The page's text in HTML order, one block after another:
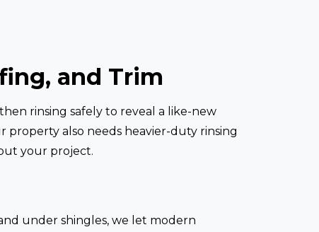
and Trim
rinsing safely to reveal a like-new
property also needs heavier-duty rinsing
your project.
under shingles, we let modern